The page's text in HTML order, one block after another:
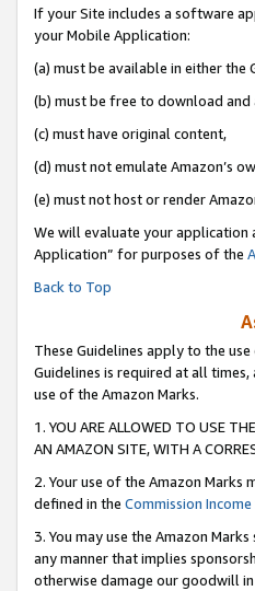
If your Site includes a software
your Mobile Application:
(a) must be available in either the
(b) must be free to download and
(c) must have original content,
(d) must not emulate Amazon’s
(e) must not host or render
We will evaluate your application
Application” for purposes of the
Back to Top
These Guidelines apply to the
Guidelines is required at all
use of the Amazon Marks.
1. YOU ARE ALLOWED TO USE
AN AMAZON SITE, WITH A
2. Your use of the Amazon
defined in the Commission
3. You may use the Amazon
any manner that implies
otherwise damage our goodwill